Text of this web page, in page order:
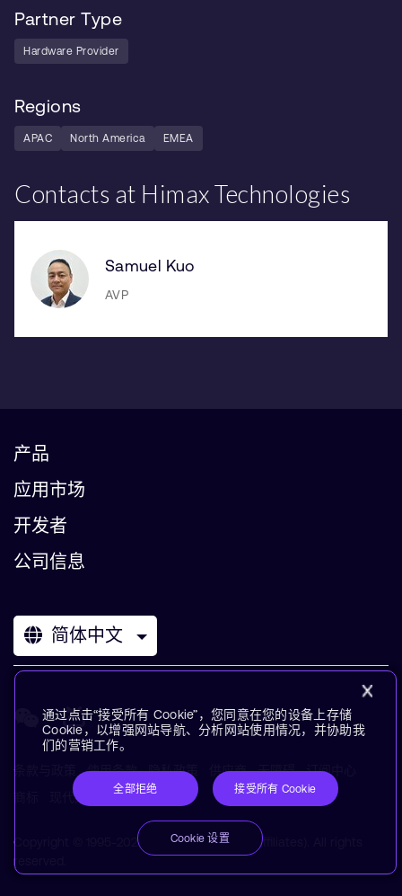
Partner Type
Hardware Provider
Regions
APAC North America EMEA
Contacts at Himax Technologies
Samuel Kuo
AVP
产品
应用市场
开发者
公司信息
简体中文
条款与政策 使用条款 隐私政策 供应商 无障碍
订阅中心
现代奴役声明 术语表
Copyright © 1995-2026 Arm Limited (or its affiliates). All rights
reserved.
通过点击“接受所有 Cookie”，您同意在您的设备上存储
Cookie，以增强网站导航、分析网站使用情况，并协助我
们的营销工作。
全部拒绝 接受所有 Cookie
Cookie 设置